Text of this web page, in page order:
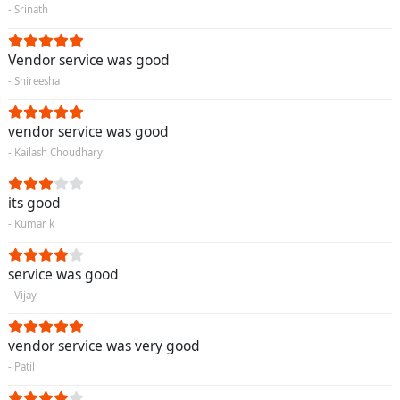
- Srinath
Vendor service was good
- Shireesha
vendor service was good
- Kailash Choudhary
its good
- Kumar k
service was good
- Vijay
vendor service was very good
- Patil